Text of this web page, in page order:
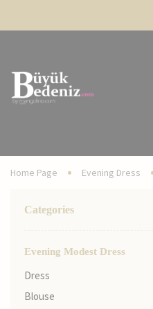
Home Page Evening Dress
Categories
Evening Modest Dress
Dress
Blouse